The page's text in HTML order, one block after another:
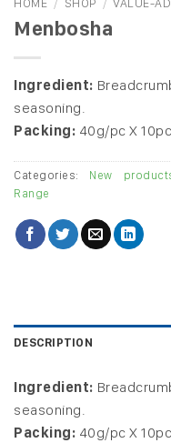
Menbosha
Ingredient:
seasoning.
Packing: 40g/pc X
Categories: New
Range
DESCRIPTION
Ingredient:
seasoning.
Packing: 40g/pc X